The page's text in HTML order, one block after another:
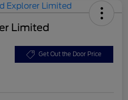
Limited
Get Out the Door Price